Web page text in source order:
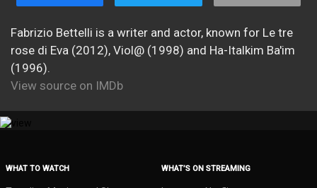
Fabrizio Bettelli is a writer and actor, known for Le tre
rose di Eva (2012), Viol@ (1998) and Ha-Italkim Ba'im
(1996).
View source on IMDb
WHAT TO WATCH WHAT’S ON STREAMING